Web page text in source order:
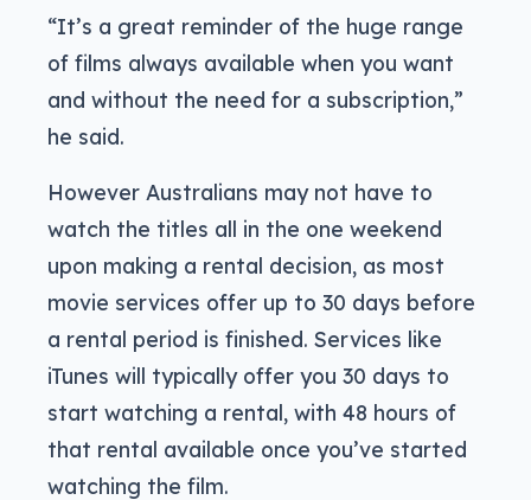
“It’s a great reminder of the huge range
of films always available when you want
and without the need for a subscription,”
he said.
However Australians may not have to
watch the titles all in the one weekend
upon making a rental decision, as most
movie services offer up to 30 days before
a rental period is finished. Services like
iTunes will typically offer you 30 days to
start watching a rental, with 48 hours of
that rental available once you’ve started
watching the film.